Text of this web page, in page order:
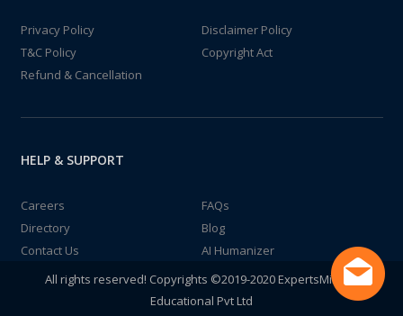
Privacy Policy
Disclaimer Policy
T&C Policy
Copyright Act
Refund & Cancellation
HELP & SUPPORT
Careers
FAQs
Directory
Blog
Contact Us
AI Humanizer
All rights reserved! Copyrights ©2019-2020 ExpertsMind IT
Educational Pvt Ltd